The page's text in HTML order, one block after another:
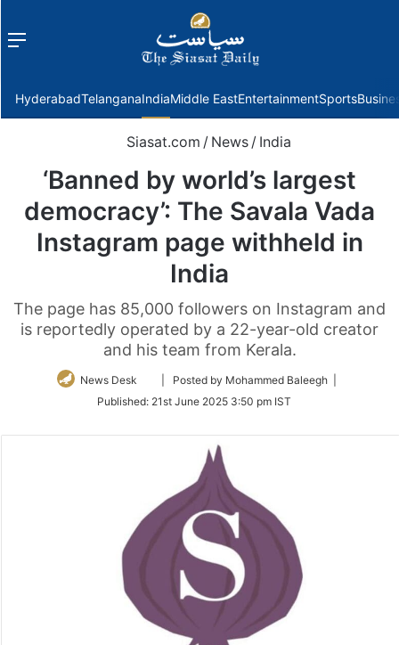
Menu
HyderabadTelanganaIndiaMiddle EastEntertainmentSports
Siasat.com / News / India
‘Banned by world’s largest
democracy’: The Savala Vada
Instagram page withheld in
India
The page has 85,000 followers on Instagram and
is reportedly operated by a 22-year-old creator
and his team from Kerala.
News Desk
Follow
Twitter
| Posted by Mohammed Baleegh |
Published: 21st June 2025 3:50 pm IST